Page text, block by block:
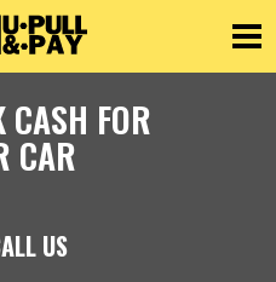
CASH FOR
CAR
US